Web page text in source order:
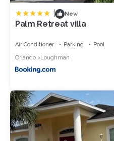
New
Palm Retreat villa
Air Conditioner Parking
Pool
Orlando
Loughman